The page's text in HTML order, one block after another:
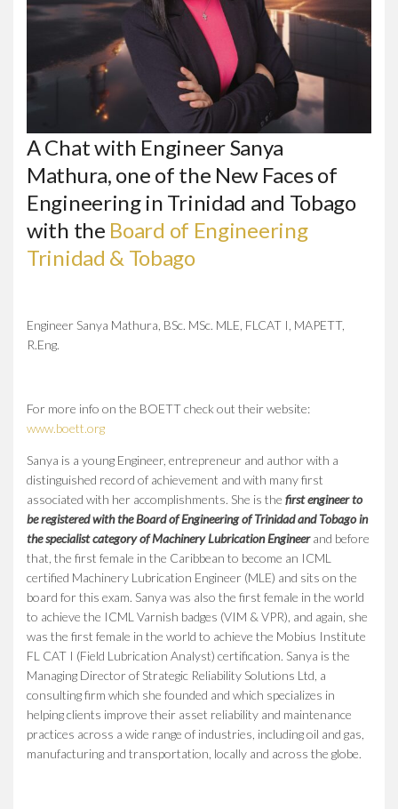
A Chat with Engineer Sanya
Mathura, one of the New Faces of
Engineering in Trinidad and Tobago
with the Board of Engineering
Trinidad & Tobago
Engineer Sanya Mathura, BSc. MSc. MLE, FLCAT I, MAPETT,
R.Eng.
For more info on the BOETT check out their website:
www.boett.org
Sanya is a young Engineer, entrepreneur and author with a
distinguished record of achievement and with many first
associated with her accomplishments. She is the first engineer to
be registered with the Board of Engineering of Trinidad and Tobago in
the specialist category of Machinery Lubrication Engineer and before
that, the first female in the Caribbean to become an ICML
certified Machinery Lubrication Engineer (MLE) and sits on the
board for this exam. Sanya was also the first female in the world
to achieve the ICML Varnish badges (VIM & VPR), and again, she
was the first female in the world to achieve the Mobius Institute
FL CAT I (Field Lubrication Analyst) certification. Sanya is the
Managing Director of Strategic Reliability Solutions Ltd, a
consulting firm which she founded and which specializes in
helping clients improve their asset reliability and maintenance
practices across a wide range of industries, including oil and gas,
manufacturing and transportation, locally and across the globe.